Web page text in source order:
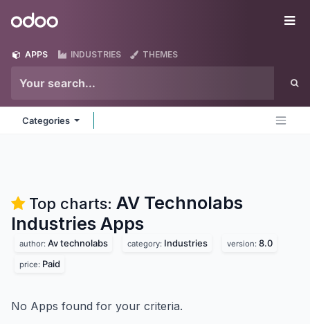
Odoo
APPS INDUSTRIES THEMES
Categories
Top charts: AV Technolabs
Industries Apps
author: Av technolabs category: Industries version: 8.0
price: Paid
No Apps found for your criteria.